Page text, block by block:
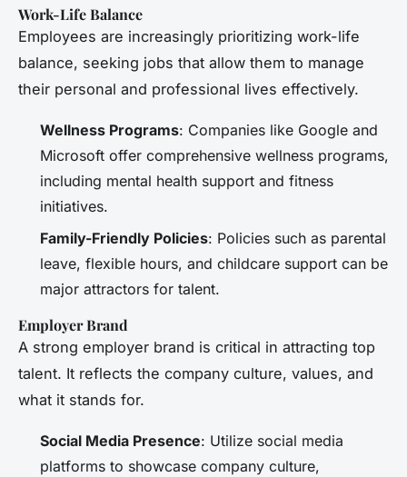
Work-Life Balance
Employees are increasingly prioritizing work-life
balance, seeking jobs that allow them to manage
their personal and professional lives effectively.
Wellness Programs: Companies like Google and
Microsoft offer comprehensive wellness programs,
including mental health support and fitness
initiatives.
Family-Friendly Policies: Policies such as parental
leave, flexible hours, and childcare support can be
major attractors for talent.
Employer Brand
A strong employer brand is critical in attracting top
talent. It reflects the company culture, values, and
what it stands for.
Social Media Presence: Utilize social media
platforms to showcase company culture,